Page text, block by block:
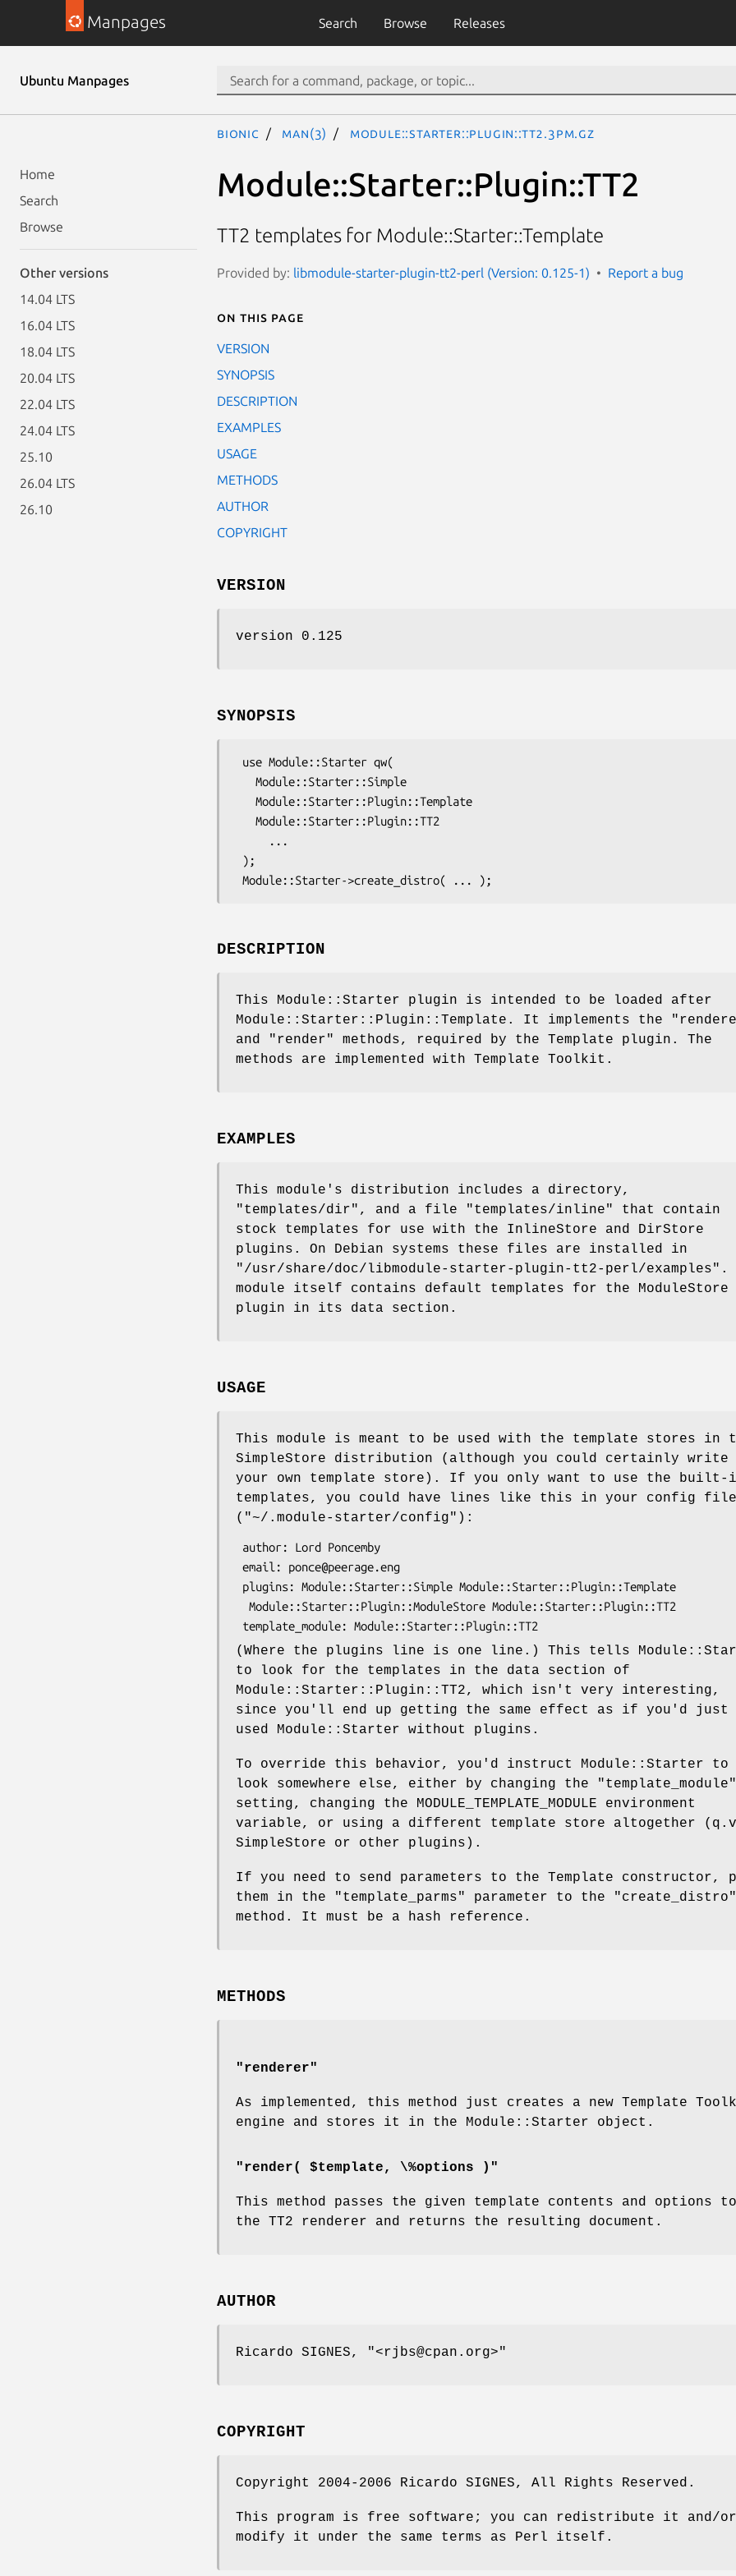
Manpages Search Browse Releases
Ubuntu Manpages
Home
Search
Browse
Other versions
14.04 LTS
16.04 LTS
18.04 LTS
20.04 LTS
22.04 LTS
24.04 LTS
25.10
26.04 LTS
26.10
bionic man(3) Module::Starter::Plugin::TT2.3pm.gz
Module::Starter::Plugin::TT2
TT2 templates for Module::Starter::Template
Provided by: libmodule-starter-plugin-tt2-perl (Version: 0.125-1) Report a bug
On this page
VERSION
SYNOPSIS
DESCRIPTION
EXAMPLES
USAGE
METHODS
AUTHOR
COPYRIGHT
VERSION
version 0.125
SYNOPSIS
DESCRIPTION
This Module::Starter plugin is intended to be loaded after
Module::Starter::Plugin::Template. It implements the
and
"render"
methods, required by the Template plugin. The
methods are implemented with Template Toolkit.
EXAMPLES
This module's distribution includes a directory,
"templates/dir" , and a file "templates/inline"
that contain
stock templates for use with the InlineStore and DirStore
plugins. On Debian systems these files are installed in
"/usr/share/doc/libmodule-starter-plugin-tt2-perl/examples" .
module itself contains default templates for the ModuleStore
plugin in its data section.
USAGE
This module is meant to be used with the template stores in
SimpleStore distribution (although you could certainly write
your own template store). If you only want to use the built-
templates, you could have lines like this in your config file
( "~/.module-starter/config" ):
(Where the plugins line is one line.) This tells
to look for the templates in the data section of
Module::Starter::Plugin::TT2, which isn't very interesting,
since you'll end up getting the same effect as if you'd just
used Module::Starter without plugins.
To override this behavior, you'd instruct Module::Starter to
look somewhere else, either by changing the
"template_module"
setting, changing the MODULE_TEMPLATE_MODULE environment
variable, or using a different template store altogether
SimpleStore or other plugins).
If you need to send parameters to the Template constructor,
them in the
"template_parms" parameter to the
"create_distro"
method. It must be a hash reference.
METHODS
"renderer"
As implemented, this method just creates a new Template
engine and stores it in the Module::Starter object.
"render( $template, \%options )"
This method passes the given template contents and options to
the TT2 renderer and returns the resulting document.
AUTHOR
Ricardo SIGNES, "<rjbs@cpan.org>"
COPYRIGHT
Copyright 2004-2006 Ricardo SIGNES, All Rights Reserved.
This program is free software; you can redistribute it and/or
modify it under the same terms as Perl itself.